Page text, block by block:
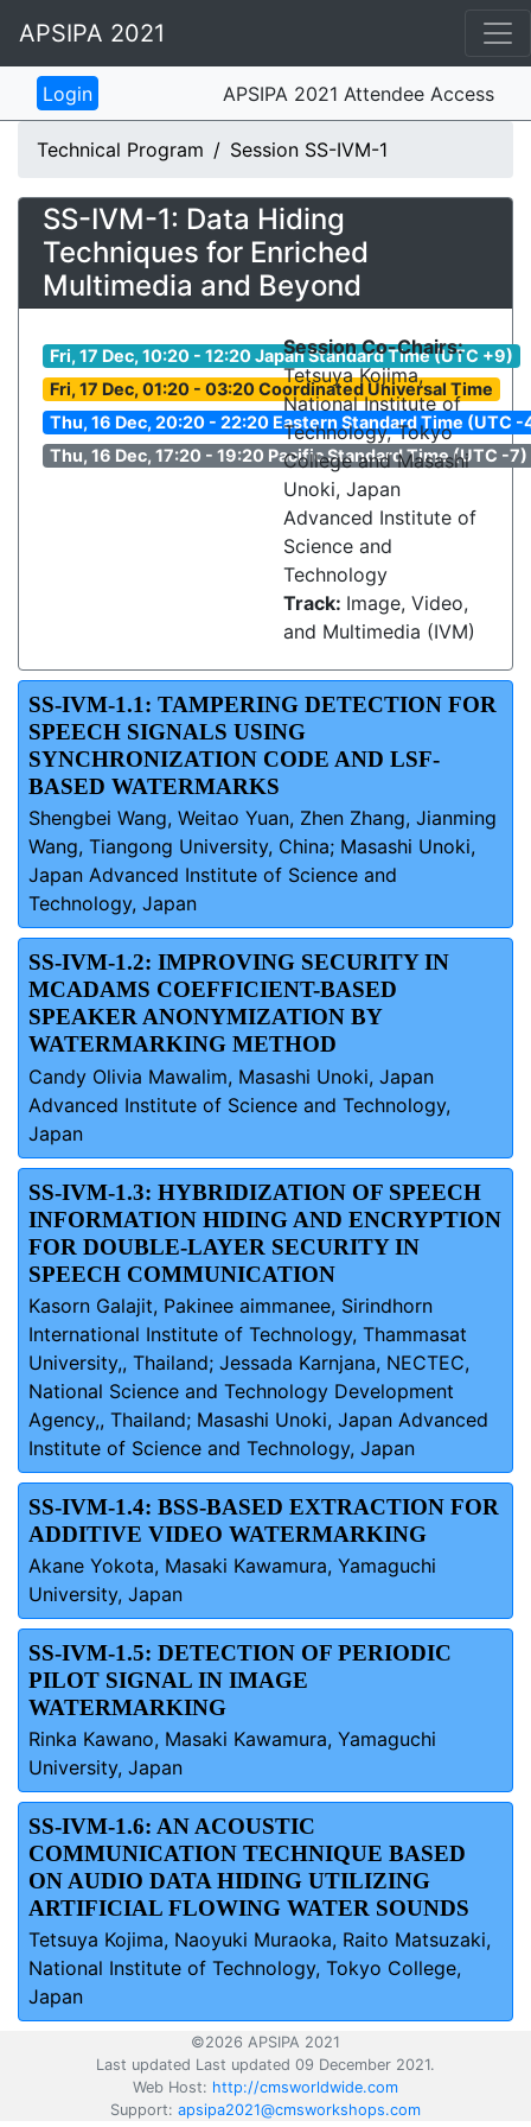
APSIPA 2021
APSIPA 2021 Attendee Access
Technical Program Session SS-IVM-1
SS-IVM-1: Data Hiding
Techniques for Enriched
Multimedia and Beyond
Fri, 17 Dec, 10:20 - 12:20 Japan Standard Time (UTC +9)
Fri, 17 Dec, 01:20 - 03:20 Coordinated Universal Time
Thu, 16 Dec, 20:20 - 22:20 Eastern Standard Time (UTC -
Thu, 16 Dec, 17:20 - 19:20 Pacific Standard Time (UTC -7)
Session Co-Chairs:
Tetsuya Kojima,
National Institute of
Technology, Tokyo
College and Masashi
Unoki, Japan
Advanced Institute of
Science and
Technology
Track: Image, Video,
and Multimedia (IVM)
SS-IVM-1.1: TAMPERING DETECTION FOR
SPEECH SIGNALS USING
SYNCHRONIZATION CODE AND LSF-
BASED WATERMARKS
Shengbei Wang, Weitao Yuan, Zhen Zhang, Jianming
Wang, Tiangong University, China; Masashi Unoki,
Japan Advanced Institute of Science and
Technology, Japan
SS-IVM-1.2: IMPROVING SECURITY IN
MCADAMS COEFFICIENT-BASED
SPEAKER ANONYMIZATION BY
WATERMARKING METHOD
Candy Olivia Mawalim, Masashi Unoki, Japan
Advanced Institute of Science and Technology,
Japan
SS-IVM-1.3: HYBRIDIZATION OF SPEECH
INFORMATION HIDING AND ENCRYPTION
FOR DOUBLE-LAYER SECURITY IN
SPEECH COMMUNICATION
Kasorn Galajit, Pakinee aimmanee, Sirindhorn
International Institute of Technology, Thammasat
University,, Thailand; Jessada Karnjana, NECTEC,
National Science and Technology Development
Agency,, Thailand; Masashi Unoki, Japan Advanced
Institute of Science and Technology, Japan
SS-IVM-1.4: BSS-BASED EXTRACTION FOR
ADDITIVE VIDEO WATERMARKING
Akane Yokota, Masaki Kawamura, Yamaguchi
University, Japan
SS-IVM-1.5: DETECTION OF PERIODIC
PILOT SIGNAL IN IMAGE
WATERMARKING
Rinka Kawano, Masaki Kawamura, Yamaguchi
University, Japan
SS-IVM-1.6: AN ACOUSTIC
COMMUNICATION TECHNIQUE BASED
ON AUDIO DATA HIDING UTILIZING
ARTIFICIAL FLOWING WATER SOUNDS
Tetsuya Kojima, Naoyuki Muraoka, Raito Matsuzaki,
National Institute of Technology, Tokyo College,
Japan
©2026 APSIPA 2021
Last updated Last updated 09 December 2021.
Web Host: http://cmsworldwide.com
Support: apsipa2021@cmsworkshops.com